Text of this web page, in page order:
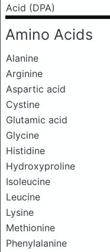
Acid (DPA)
Amino Acids
Alanine
Arginine
Aspartic acid
Cystine
Glutamic acid
Glycine
Histidine
Hydroxyproline
Isoleucine
Leucine
Lysine
Methionine
Phenylalanine